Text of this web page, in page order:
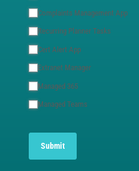
Complaints Management App
Recurring Planner Tasks
Cert Alert App
Extranet Manager
Managed 365
Managed Teams
Submit